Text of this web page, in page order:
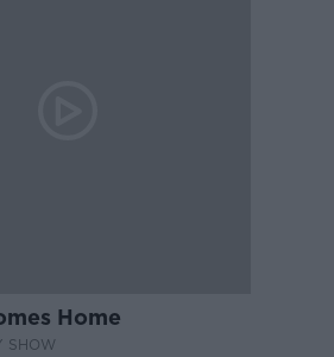
Home
SHOW